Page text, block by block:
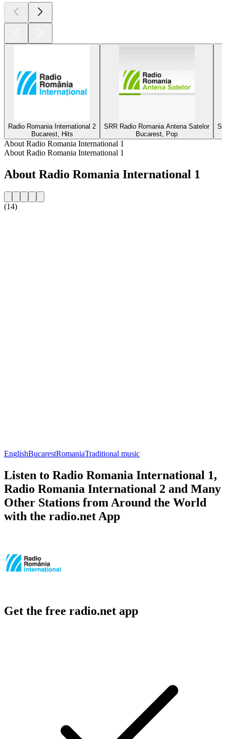
Radio Romania International 2
Bucarest, Hits
SRR Radio Romania Antena Satelor
Bucarest, Pop
About Radio Romania International 1
About Radio Romania International 1
About Radio Romania International 1
(14)
EnglishBucarestRomaniaTraditional music
Listen to Radio Romania International 1,
Radio Romania International 2 and Many
Other Stations from Around the World
with the radio.net App
Get the free radio.net app